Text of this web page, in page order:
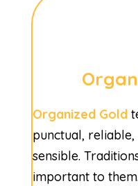
Organized Gold
punctual,
sensible.
important to